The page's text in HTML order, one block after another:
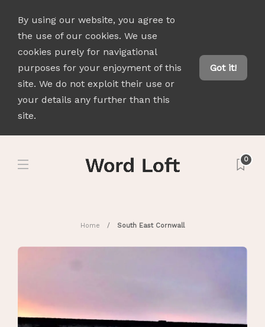
By using our website, you agree to
the use of our cookies. We use
cookies purely for navigational
purposes for your enjoyment of this
site. We do not exploit their use or
your details any further than this
site.
Got it!
0
Home South East Cornwall